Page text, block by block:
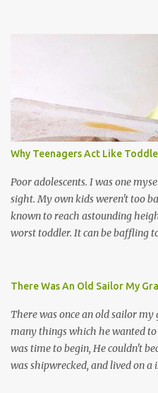
the road for carnival; extempo
soca monarchs dancing on
chutney, tassa and hare
many more. Parang is just one
their own. Parang is said to have
Venezuela. Traditionally, the
songs, or songs of loss. The
on partying and food (because
music accompanying the lyrics
guitars, maracas, the box bass
Why Teenagers Act Like
Poor adolescents. I was one
sight. My own kids weren't too
known to reach astounding
worst toddler. It can be baffling
adolescent brain, and may
Teenage-ness Babies' brains
development. Many neuron
seven and this is what makes us,
our kids are exposed to during
There Was An Old Sailor My
There was once an old sailor
many things which he wanted
was time to begin, He couldn't
was shipwrecked, and lived on a